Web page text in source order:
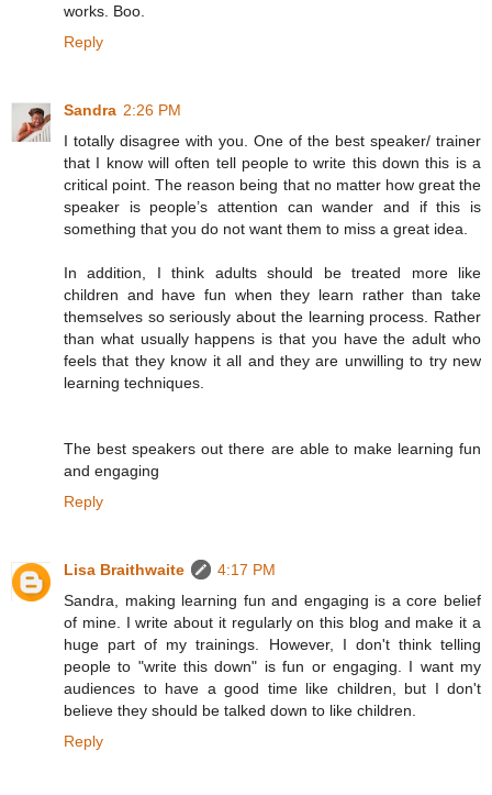
works. Boo.
Reply
Sandra 2:26 PM
I totally disagree with you. One of the best speaker/ trainer
that I know will often tell people to write this down this is a
critical point. The reason being that no matter how great the
speaker is people’s attention can wander and if this is
something that you do not want them to miss a great idea.
In addition, I think adults should be treated more like
children and have fun when they learn rather than take
themselves so seriously about the learning process. Rather
than what usually happens is that you have the adult who
feels that they know it all and they are unwilling to try new
learning techniques.
The best speakers out there are able to make learning fun
and engaging
Reply
Lisa Braithwaite
4:17 PM
Sandra, making learning fun and engaging is a core belief
of mine. I write about it regularly on this blog and make it a
huge part of my trainings. However, I don't think telling
people to "write this down" is fun or engaging. I want my
audiences to have a good time like children, but I don't
believe they should be talked down to like children.
Reply